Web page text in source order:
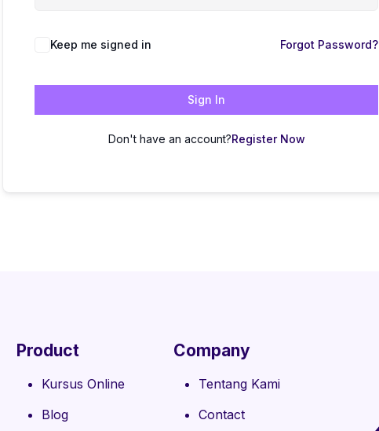
Keep me signed in Forgot Password?
Sign In
Don't have an account?Register Now
Product
Kursus Online
Blog
Company
Tentang Kami
Contact